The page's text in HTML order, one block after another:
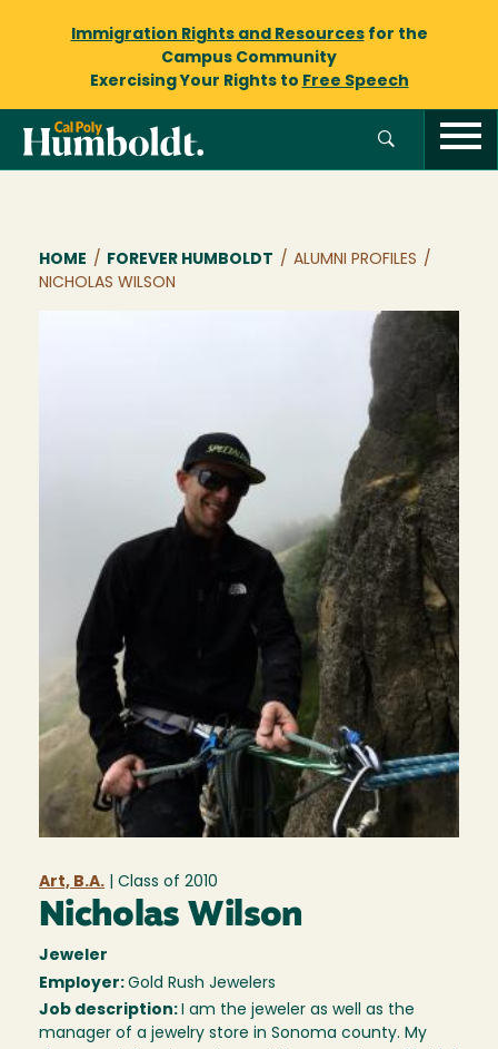
Immigration Rights and Resourcesfor the
Campus Community
Exercising Your Rights to Free Speech
Breadcrumb
HOME / FOREVER HUMBOLDT / ALUMNI PROFILES /
NICHOLAS WILSON
Art, B.A. | Class of 2010
Nicholas Wilson
Jeweler
Employer: Gold Rush Jewelers
Job description: I am the jeweler as well as the
manager of a jewelry store in Sonoma county. My